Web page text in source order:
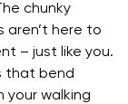
chunky
aren’t here to
– just like you.
that bend
your walking